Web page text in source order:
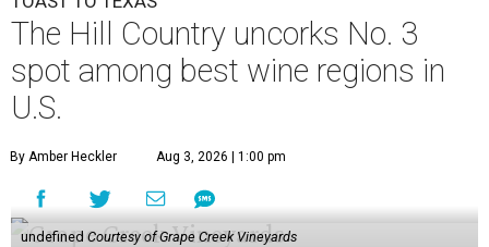
The Hill Country uncorks No. 3
spot among best wine regions in
U.S.
By Amber Heckler Aug 3, 2026 | 1:00 pm
undefined Courtesy of Grape Creek Vineyards